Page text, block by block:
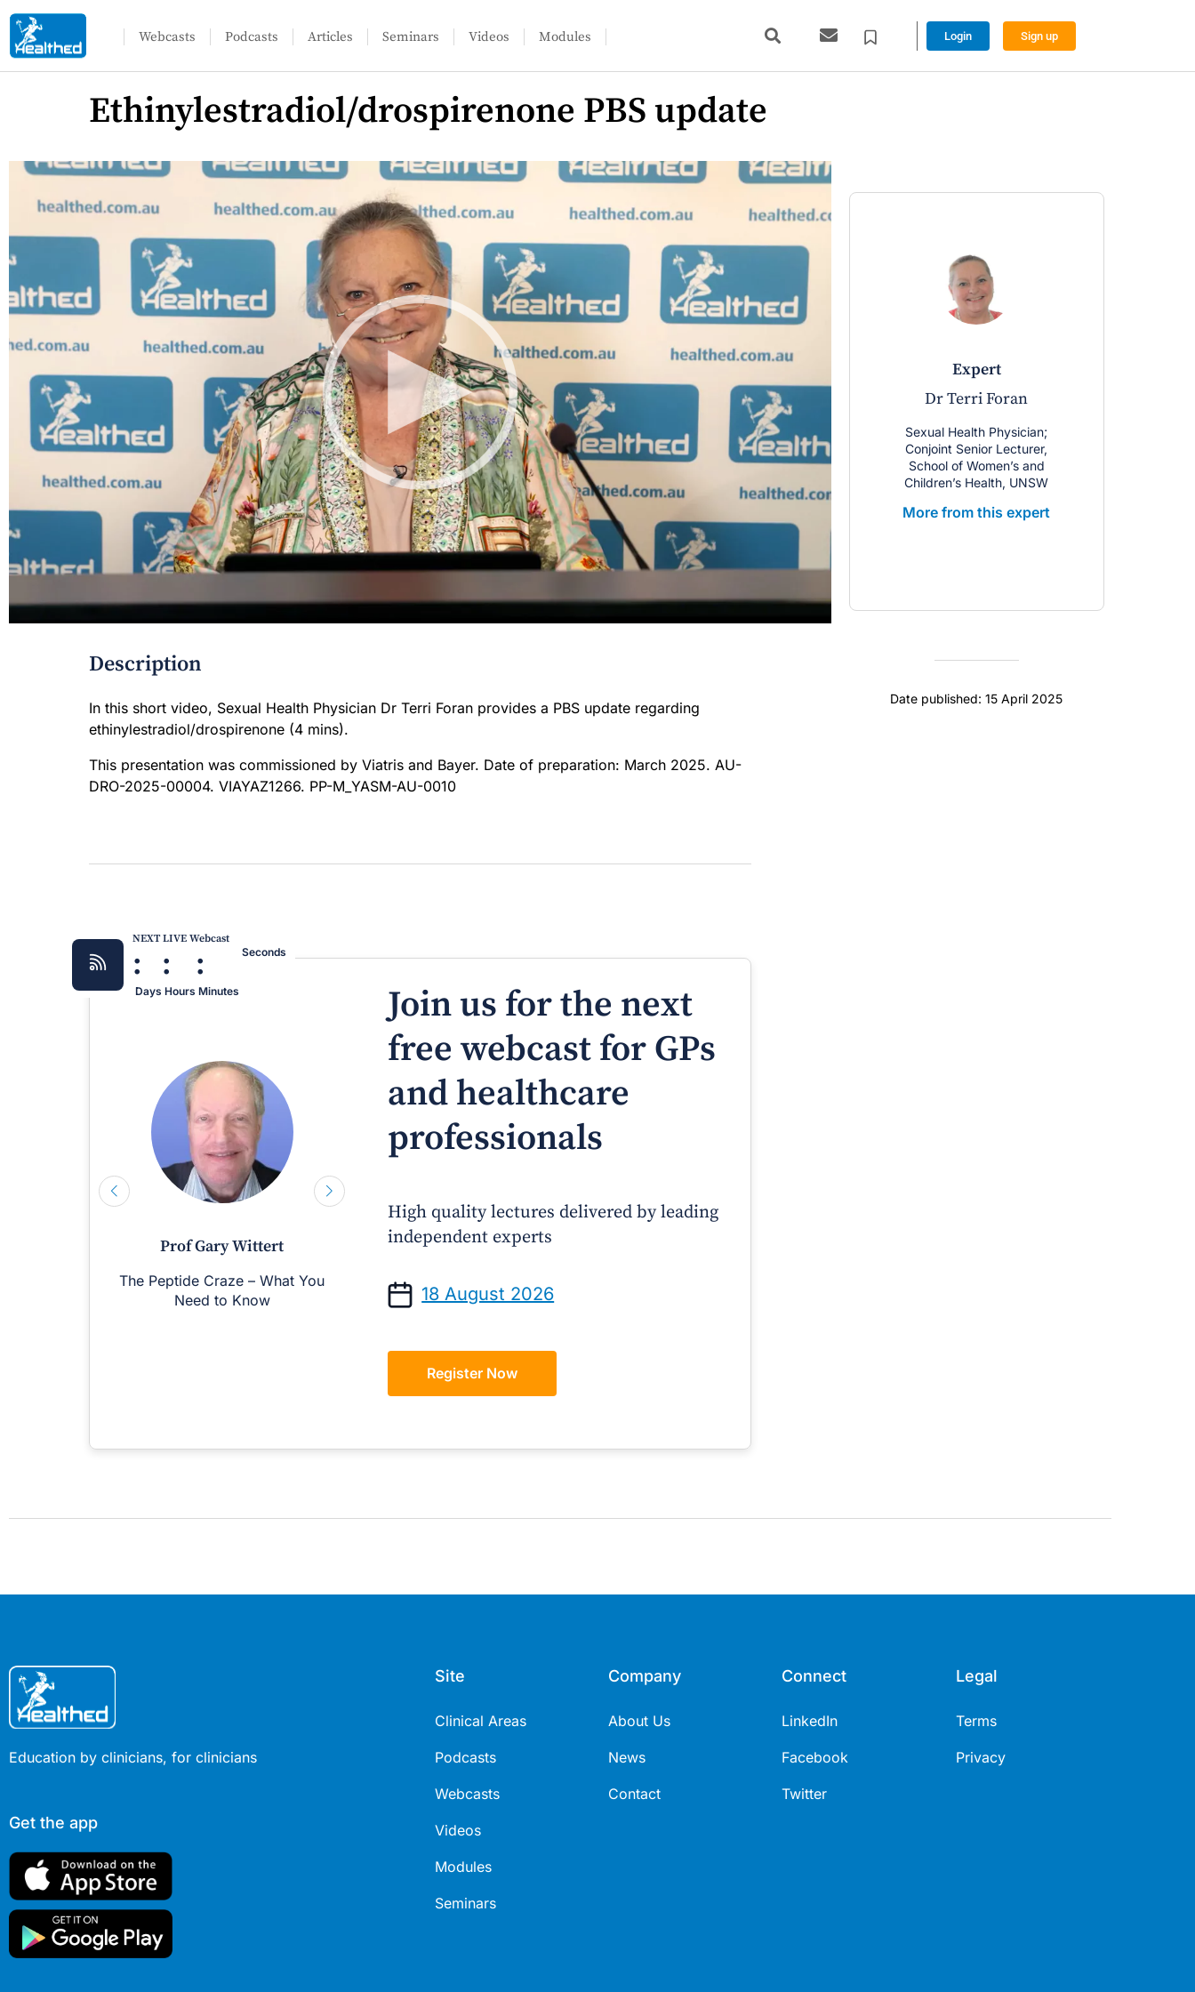
Webcasts Podcasts Articles Seminars Videos Modules Login Sign up
Ethinylestradiol/drospirenone PBS update
Description
In this short video, Sexual Health Physician Dr Terri Foran provides a PBS update regarding
ethinylestradiol/drospirenone (4 mins).
This presentation was commissioned by Viatris and Bayer. Date of preparation: March 2025. AU-
DRO-2025-00004. VIAYAZ1266. PP-M_YASM-AU-0010
NEXT LIVE Webcast
:
Days
:
Hours
:
Minutes
Seconds
Prof Gary Wittert
The Peptide Craze – What You
Need to Know
Prof Andrew Sindone AM
Managing Acute Heart Failure
After Discharge: A Practical
Join us for the next
free webcast for GPs
and healthcare
professionals
High quality lectures delivered by leading
independent experts
18 August 2026
Register Now
expert
Dr Terri Foran
Sexual Health Physician;
Conjoint Senior Lecturer,
School of Women’s and
Children’s Health, UNSW
More from this expert
Date published: 15 April 2025
Education by clinicians, for clinicians
Get the app
Site
Clinical Areas
Podcasts
Webcasts
Videos
Modules
Seminars
Company
About Us
News
Contact
Connect
LinkedIn
Facebook
Twitter
Legal
Terms
Privacy